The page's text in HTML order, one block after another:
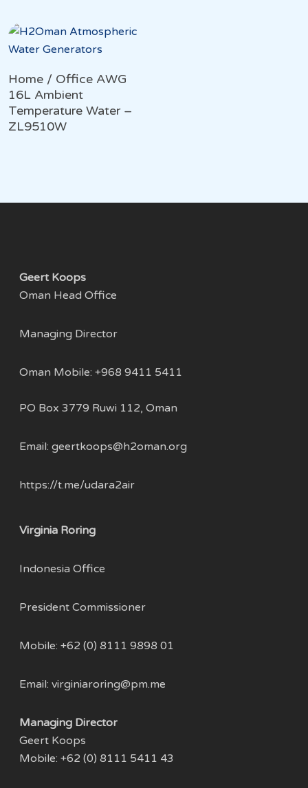
Home / Office AWG
16L Ambient
Temperature Water –
ZL9510W
Geert Koops
Oman Head Office
Managing Director
Oman Mobile: +968 9411 5411
PO Box 3779 Ruwi 112, Oman
Email: geertkoops@h2oman.org
https://t.me/udara2air
Virginia Roring
Indonesia Office
President Commissioner
Mobile: +62 (0) 8111 9898 01
Email: virginiaroring@pm.me
Managing Director
Geert Koops
Mobile: +62 (0) 8111 5411 43